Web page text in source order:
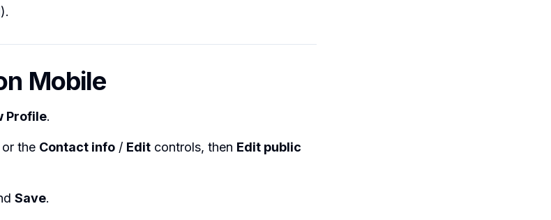
).
Mobile
Profile.
or the Contact info / Edit controls, then Edit public
Save.